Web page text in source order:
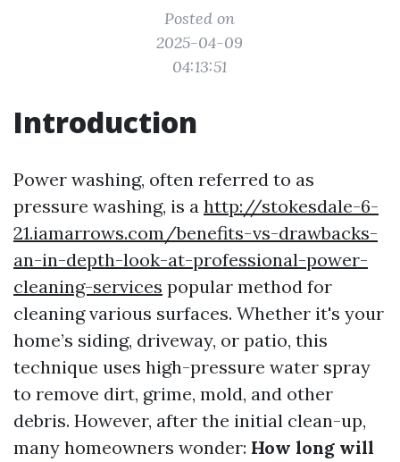
Posted on
2025-04-09
04:13:51
Introduction
Power washing, often referred to as
pressure washing, is a http://stokesdale-6-
21.iamarrows.com/benefits-vs-drawbacks-
an-in-depth-look-at-professional-power-
cleaning-services popular method for
cleaning various surfaces. Whether it's your
home’s siding, driveway, or patio, this
technique uses high-pressure water spray
to remove dirt, grime, mold, and other
debris. However, after the initial clean-up,
many homeowners wonder: How long will